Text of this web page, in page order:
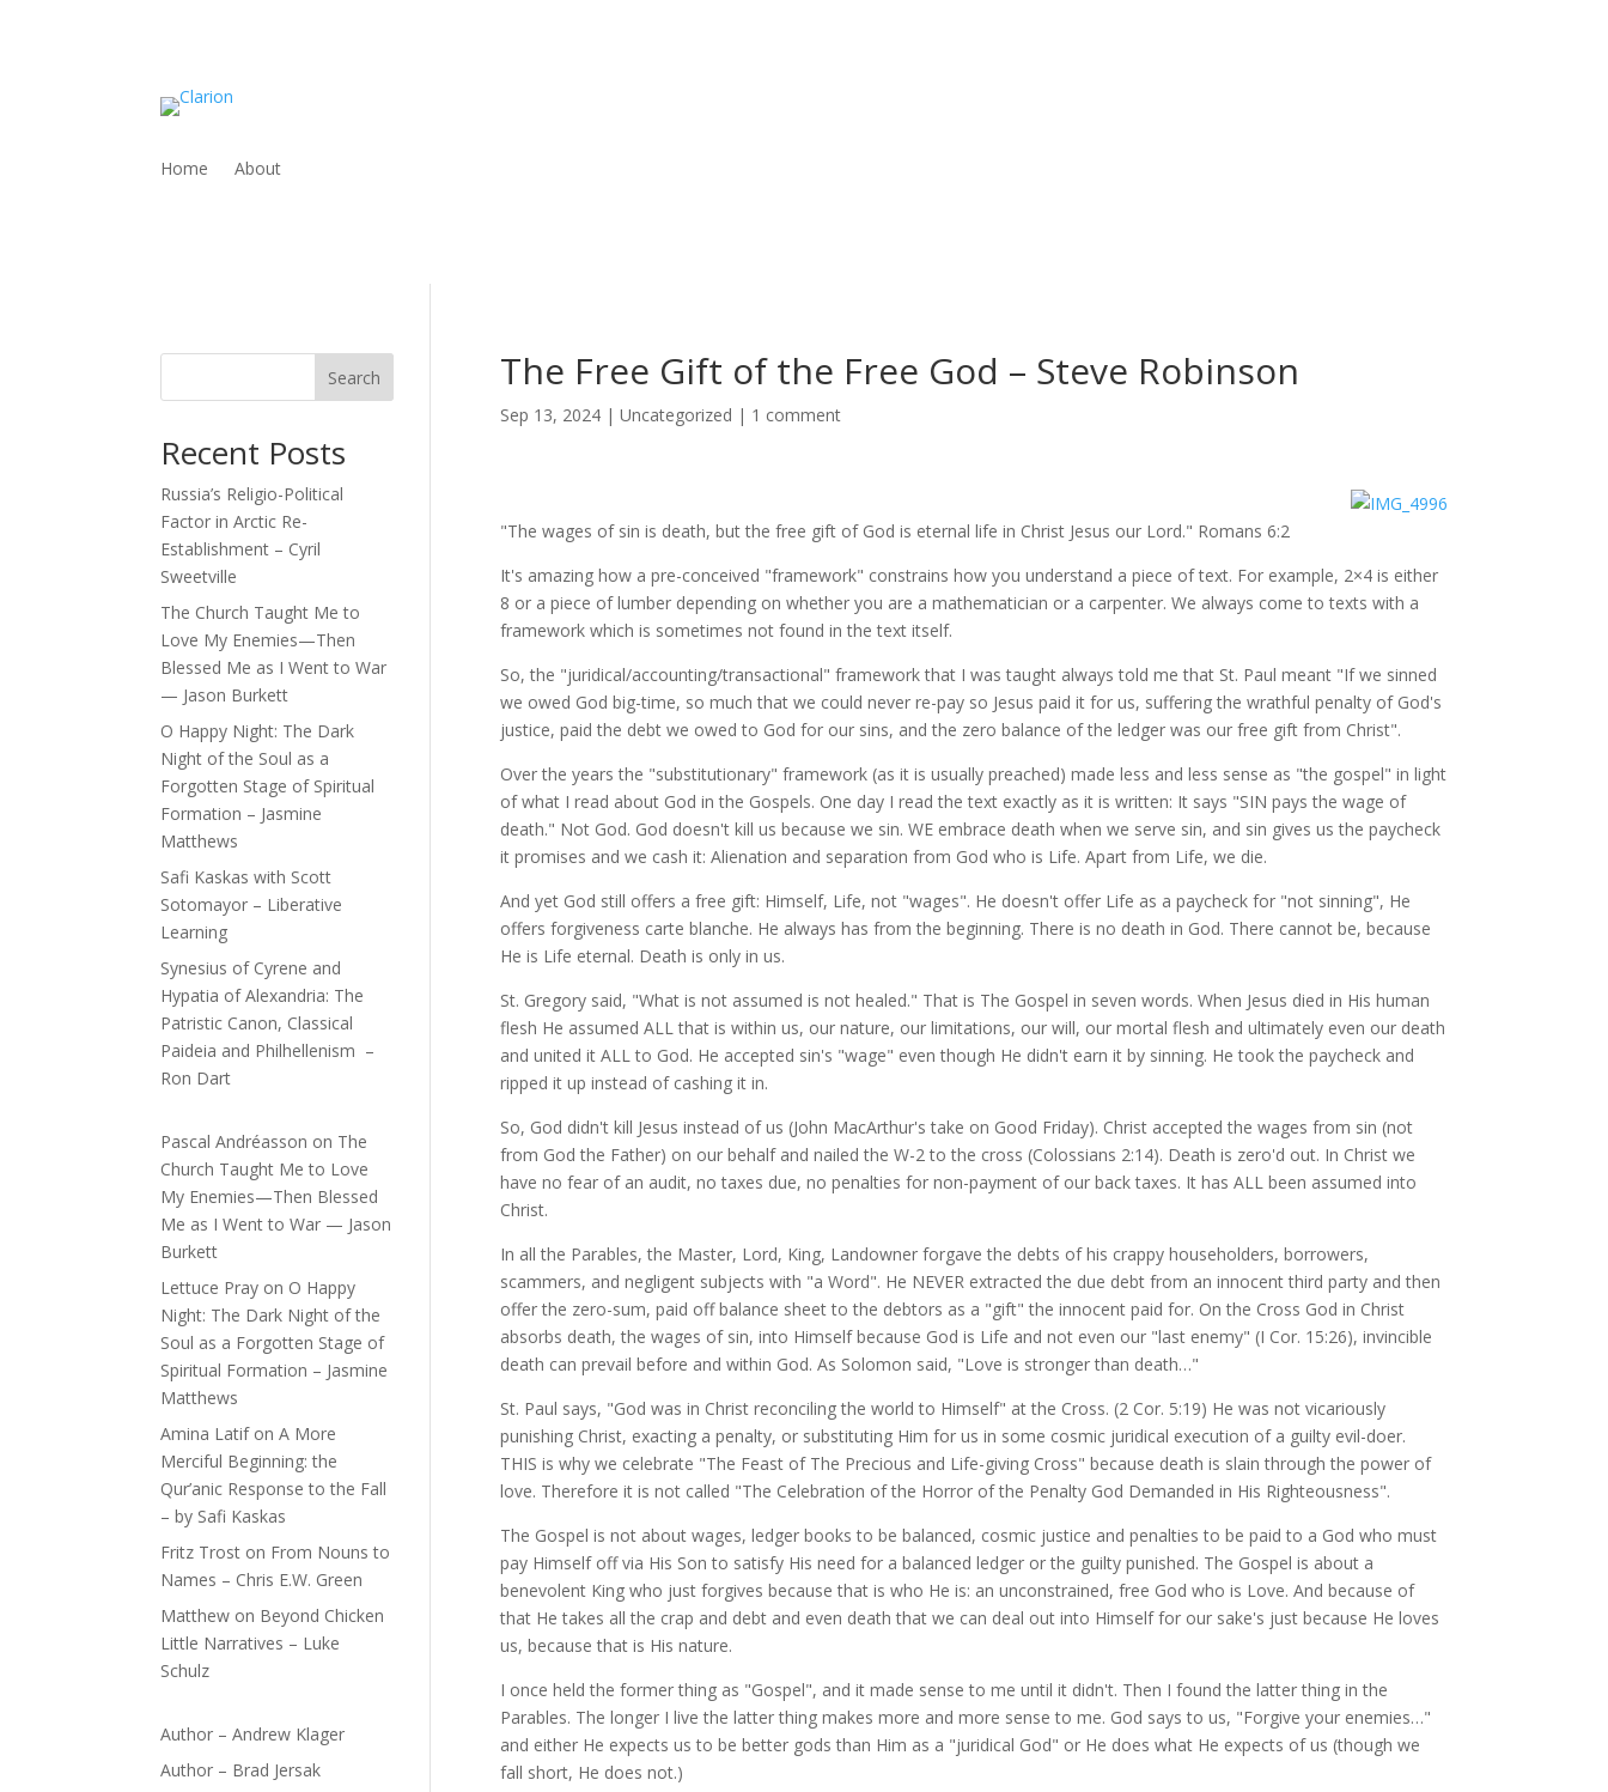
Home About
The Free Gift of the Free God – Steve Robinson
Sep 13, 2024| Uncategorized | 1 comment
"The wages of sin is death, but the free gift of God is eternal life in Christ Jesus our Lord." Romans 6:2
It's amazing how a pre-conceived "framework" constrains how you understand a piece of text. For example, 2×4 is either
8 or a piece of lumber depending on whether you are a mathematician or a carpenter. We always come to texts with a
framework which is sometimes not found in the text itself.
So, the "juridical/accounting/transactional" framework that I was taught always told me that St. Paul meant "If we sinned
we owed God big-time, so much that we could never re-pay so Jesus paid it for us, suffering the wrathful penalty of God's
justice, paid the debt we owed to God for our sins, and the zero balance of the ledger was our free gift from Christ".
Over the years the "substitutionary" framework (as it is usually preached) made less and less sense as "the gospel" in light
of what I read about God in the Gospels. One day I read the text exactly as it is written: It says "SIN pays the wage of
death." Not God. God doesn't kill us because we sin. WE embrace death when we serve sin, and sin gives us the paycheck
it promises and we cash it: Alienation and separation from God who is Life. Apart from Life, we die.
And yet God still offers a free gift: Himself, Life, not "wages". He doesn't offer Life as a paycheck for "not sinning", He
offers forgiveness carte blanche. He always has from the beginning. There is no death in God. There cannot be, because
He is Life eternal. Death is only in us.
St. Gregory said, "What is not assumed is not healed." That is The Gospel in seven words. When Jesus died in His human
flesh He assumed ALL that is within us, our nature, our limitations, our will, our mortal flesh and ultimately even our death
and united it ALL to God. He accepted sin's "wage" even though He didn't earn it by sinning. He took the paycheck and
ripped it up instead of cashing it in.
So, God didn't kill Jesus instead of us (John MacArthur's take on Good Friday). Christ accepted the wages from sin (not
from God the Father) on our behalf and nailed the W-2 to the cross (Colossians 2:14). Death is zero'd out. In Christ we
have no fear of an audit, no taxes due, no penalties for non-payment of our back taxes. It has ALL been assumed into
Christ.
In all the Parables, the Master, Lord, King, Landowner forgave the debts of his crappy householders, borrowers,
scammers, and negligent subjects with "a Word". He NEVER extracted the due debt from an innocent third party and then
offer the zero-sum, paid off balance sheet to the debtors as a "gift" the innocent paid for. On the Cross God in Christ
absorbs death, the wages of sin, into Himself because God is Life and not even our "last enemy" (I Cor. 15:26), invincible
death can prevail before and within God. As Solomon said, "Love is stronger than death…"
St. Paul says, "God was in Christ reconciling the world to Himself" at the Cross. (2 Cor. 5:19) He was not vicariously
punishing Christ, exacting a penalty, or substituting Him for us in some cosmic juridical execution of a guilty evil-doer.
THIS is why we celebrate "The Feast of The Precious and Life-giving Cross" because death is slain through the power of
love. Therefore it is not called "The Celebration of the Horror of the Penalty God Demanded in His Righteousness".
The Gospel is not about wages, ledger books to be balanced, cosmic justice and penalties to be paid to a God who must
pay Himself off via His Son to satisfy His need for a balanced ledger or the guilty punished. The Gospel is about a
benevolent King who just forgives because that is who He is: an unconstrained, free God who is Love. And because of
that He takes all the crap and debt and even death that we can deal out into Himself for our sake's just because He loves
us, because that is His nature.
I once held the former thing as "Gospel", and it made sense to me until it didn't. Then I found the latter thing in the
Parables. The longer I live the latter thing makes more and more sense to me. God says to us, "Forgive your enemies…"
and either He expects us to be better gods than Him as a "juridical God" or He does what He expects of us (though we
fall short, He does not.)
Search
Recent Posts
Russia’s Religio-Political
Factor in Arctic Re-
Establishment – Cyril
Sweetville
The Church Taught Me to
Love My Enemies—Then
Blessed Me as I Went to War
— Jason Burkett
O Happy Night: The Dark
Night of the Soul as a
Forgotten Stage of Spiritual
Formation – Jasmine
Matthews
Safi Kaskas with Scott
Sotomayor – Liberative
Learning
Synesius of Cyrene and
Hypatia of Alexandria: The
Patristic Canon, Classical
Paideia and Philhellenism –
Ron Dart
Pascal Andréasson on The
Church Taught Me to Love
My Enemies—Then Blessed
Me as I Went to War — Jason
Burkett
Lettuce Pray on O Happy
Night: The Dark Night of the
Soul as a Forgotten Stage of
Spiritual Formation – Jasmine
Matthews
Amina LatifonA More
Merciful Beginning: the
Qur’anic Response to the Fall
– by Safi Kaskas
Fritz Trost on From Nouns to
Names – Chris E.W. Green
Matthew on Beyond Chicken
Little Narratives – Luke
Schulz
Author – Andrew Klager
Author – Brad Jersak